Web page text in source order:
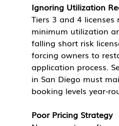
Ignoring Utilization
Tiers 3 and 4
minimum utilization
falling short risk
forcing owners to
application process.
in San Diego must
booking levels year-
Poor Pricing Strategy